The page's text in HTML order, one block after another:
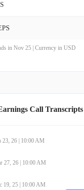
in Nov 25 | Currency in USD
Call Transcripts
23, 26 | 10:00 AM
27, 26 | 10:00 AM
19, 25 | 10:00 AM